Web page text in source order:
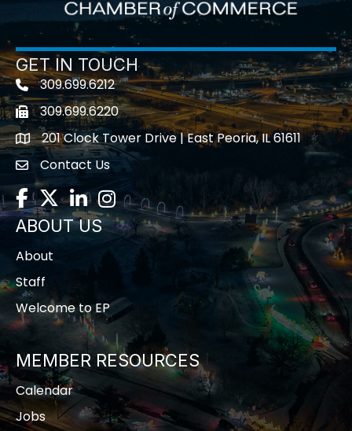
GET IN TOUCH
Telephone icon
309.699.6212
Fax icon309.699.6220
location201 Clock Tower Drive | East Peoria, IL 61611
contact us
Contact Us
Facebook
TwitterLinkedInInstagram
ABOUT US
About
Staff
Welcome to EP
MEMBER RESOURCES
Calendar
Jobs